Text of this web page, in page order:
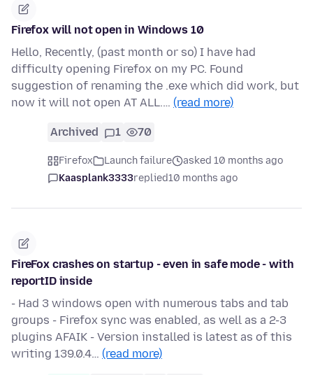
Firefox will not open in Windows 10
Hello, Recently, (past month or so) I have had
difficulty opening Firefox on my PC. Found
suggestion of renaming the .exe which did work, but
now it will not open AT ALL.… (read more)
Archived 1 70
Firefox Launch failure
asked 10 months ago
Kaasplank3333replied10 months ago
FireFox crashes on startup - even in safe mode - with
reportID inside
- Had 3 windows open with numerous tabs and tab
groups - Firefox sync was enabled, as well as a 2-3
plugins AFAIK - Version installed is latest as of this
writing 139.0.4… (read more)